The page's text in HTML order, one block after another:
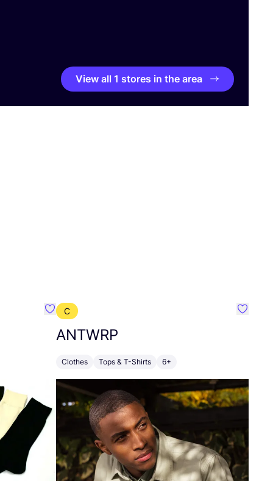
View all 1 stores in the area
Favourite Grödo
C
ANTWRP
Clothes Tops & T-Shirts 6+